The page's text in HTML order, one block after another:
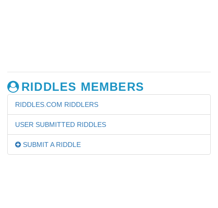
RIDDLES MEMBERS
RIDDLES.COM RIDDLERS
USER SUBMITTED RIDDLES
SUBMIT A RIDDLE